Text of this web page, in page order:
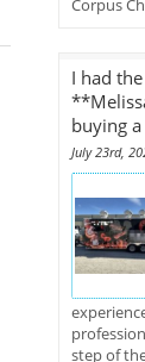
Corpus
I had
buying
July 23rd,
step of